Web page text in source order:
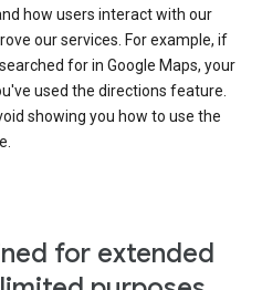
how users interact with our
our services. For example, if
for in Google Maps, your
used the directions feature.
showing you how to use the
for extended